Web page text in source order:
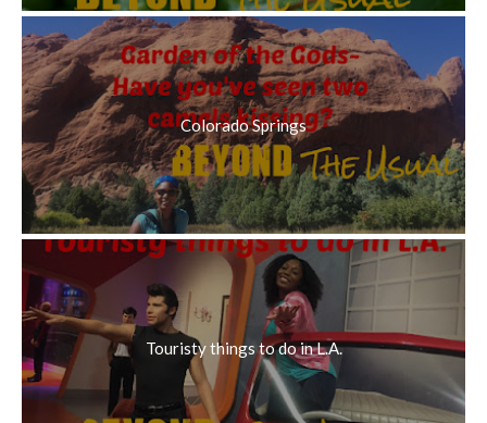
Colorado Springs
Touristy things to do in L.A.